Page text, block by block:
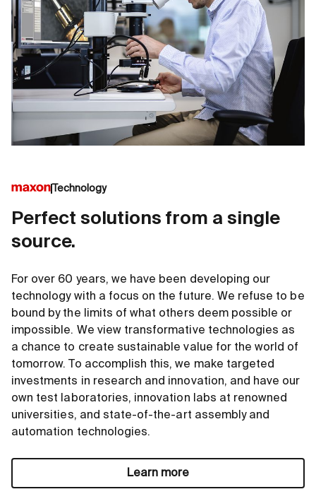
Technology
Perfect solutions from a single
source.
For over 60 years, we have been developing our
technology with a focus on the future. We refuse to be
bound by the limits of what others deem possible or
impossible. We view transformative technologies as
a chance to create sustainable value for the world of
tomorrow. To accomplish this, we make targeted
investments in research and innovation, and have our
own test laboratories, innovation labs at renowned
universities, and state-of-the-art assembly and
automation technologies.
Learn more